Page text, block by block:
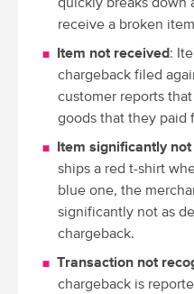
quickly breaks down
receive a broken
Item not received:
chargeback filed
customer reports
goods that they paid
Item significantly
ships a red t-shirt
blue one, the
significantly not as
chargeback.
Transaction not
chargeback is